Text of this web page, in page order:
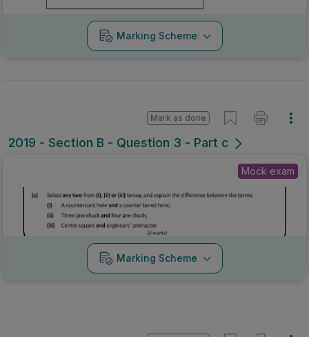
Marking Scheme
2019 - Section B - Question 3 - Part c
Mark as done
Mock exam
Marking Scheme